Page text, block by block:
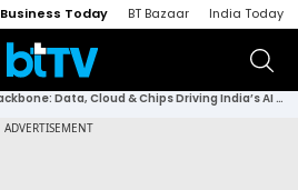
Business Today BT Bazaar India Today
AI’s Backbone: Data, Cloud & Chips Driving India’s AI Growth | Business Today AI Summit 2025